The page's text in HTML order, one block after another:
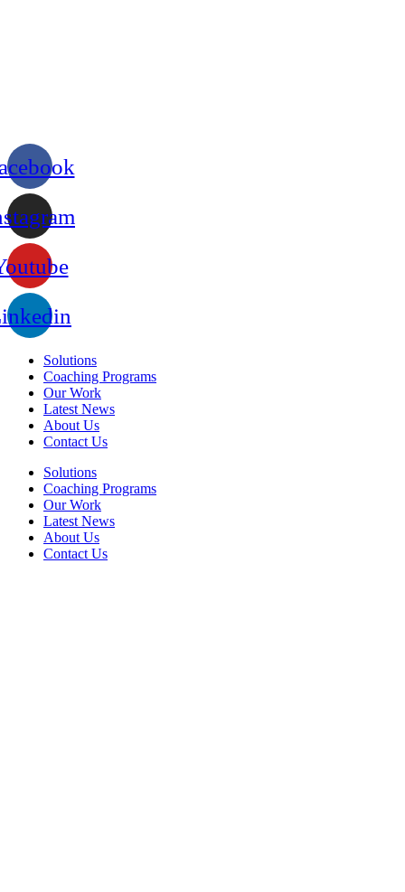
Solutions
Coaching Programs
Our Work
Latest News
About Us
Contact Us
Solutions
Coaching Programs
Our Work
Latest News
About Us
Contact Us